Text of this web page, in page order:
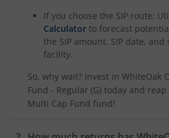
If you choose the SIP route:
Calculator to forecast
the SIP amount, SIP date, and
facility.
So, why wait? Invest in WhiteOak
Fund - Regular (G) today and
Multi Cap Fund fund!